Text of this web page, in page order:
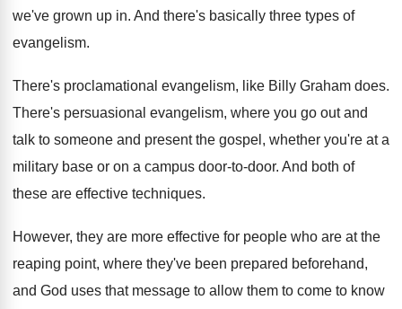
we've grown up in. And there's basically three types of
evangelism.
There's proclamational evangelism, like Billy Graham does.
There's persuasional evangelism, where you go out and
talk to someone and present the gospel, whether you're at a
military base or on a campus door-to-door. And both of
these are effective techniques.
However, they are more effective for people who are at the
reaping point, where they've been prepared beforehand,
and God uses that message to allow them to come to know